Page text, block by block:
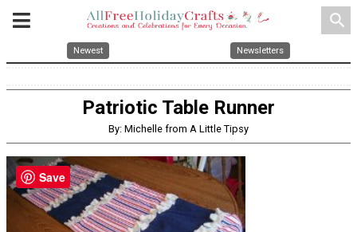
search
Newest Newsletters
Patriotic Table Runner
By: Michelle from A Little Tipsy
Save